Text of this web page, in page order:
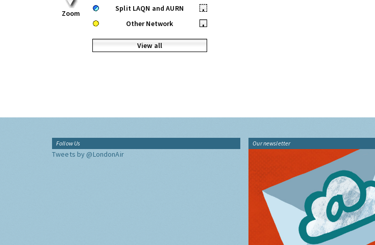
Zoom
Split LAQN and AURN
•
Other Network
•
View all
Follow Us
Tweets by @LondonAir
Our newsletter